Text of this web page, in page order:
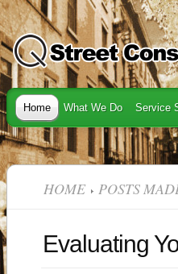
Home What We Do Service
HOME POSTS
Evaluating